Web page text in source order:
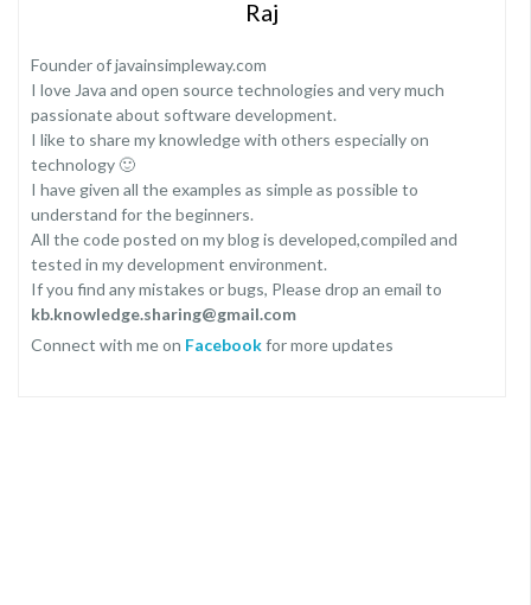
Raj
Founder of javainsimpleway.com
I love Java and open source technologies and very much
passionate about software development.
I like to share my knowledge with others especially on
technology 🙂
I have given all the examples as simple as possible to
understand for the beginners.
All the code posted on my blog is developed,compiled and
tested in my development environment.
If you find any mistakes or bugs, Please drop an email to
kb.knowledge.sharing@gmail.com
Connect with me on Facebookfor more updates